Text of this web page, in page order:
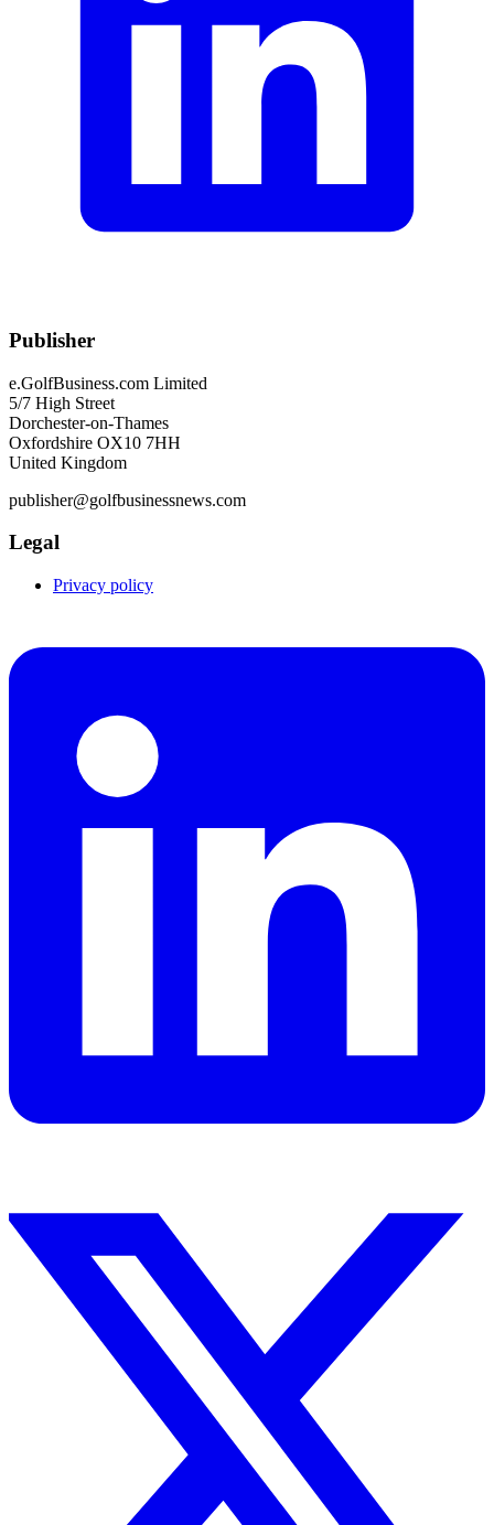
Publisher
e.GolfBusiness.com Limited
5/7 High Street
Dorchester-on-Thames
Oxfordshire OX10 7HH
United Kingdom
publisher@golfbusinessnews.com
Legal
Privacy policy